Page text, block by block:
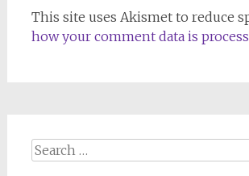
This site uses Akismet to reduce
how your comment data is
Search
for: